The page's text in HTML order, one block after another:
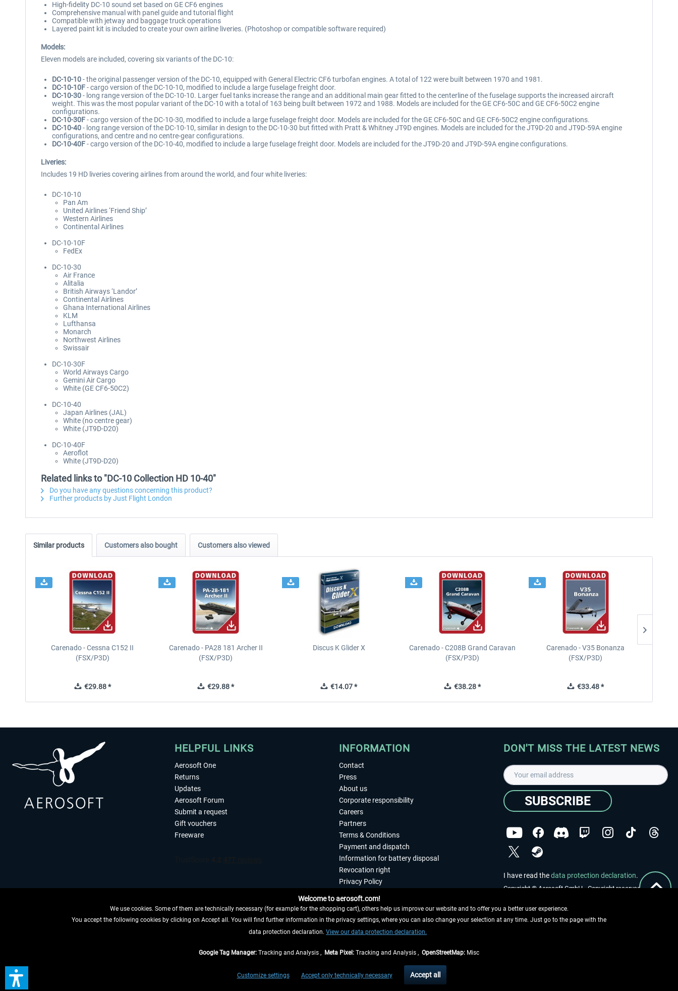
High-fidelity DC-10 sound set based on GE CF6 engines
Comprehensive manual with panel guide and tutorial flight
Compatible with jetway and baggage truck operations
Layered paint kit is included to create your own airline liveries. (Photoshop or compatible software required)
Models:
Eleven models are included, covering six variants of the DC-10:
DC-10-10- the original passenger version of the DC-10, equipped with General Electric CF6 turbofan engines. A total of 122 were built between 1970 and 1981.
DC-10-10F- cargo version of the DC-10-10, modified to include a large fuselage freight door.
DC-10-30- long range version of the DC-10-10. Larger fuel tanks increase the range and an additional main gear fitted to the centerline of the fuselage supports the increased aircraft
weight. This was the most popular variant of the DC-10 with a total of 163 being built between 1972 and 1988. Models are included for the GE CF6-50C and GE CF6-50C2 engine
configurations.
DC-10-30F- cargo version of the DC-10-30, modified to include a large fuselage freight door. Models are included for the GE CF6-50C and GE CF6-50C2 engine configurations.
DC-10-40- long range version of the DC-10-10, similar in design to the DC-10-30 but fitted with Pratt & Whitney JT9D engines. Models are included for the JT9D-20 and JT9D-59A engine
configurations, and centre and no centre-gear configurations.
DC-10-40F- cargo version of the DC-10-40, modified to include a large fuselage freight door. Models are included for the JT9D-20 and JT9D-59A engine configurations.
Liveries:
Includes 19 HD liveries covering airlines from around the world, and four white liveries:
DC-10-10
Pan Am
United Airlines ‘Friend Ship’
Western Airlines
Continental Airlines
DC-10-10F
FedEx
DC-10-30
Air France
Alitalia
British Airways ‘Landor’
Continental Airlines
Ghana International Airlines
KLM
Lufthansa
Monarch
Northwest Airlines
Swissair
DC-10-30F
World Airways Cargo
Gemini Air Cargo
White (GE CF6-50C2)
DC-10-40
Japan Airlines (JAL)
White (no centre gear)
White (JT9D-D20)
DC-10-40F
Aeroflot
White (JT9D-D20)
Related links to "DC-10 Collection HD 10-40"
Do you have any questions concerning this product?
Further products by Just Flight London
Similar products Customers also bought Customers also viewed
Carenado - Cessna C152 II
(FSX/P3D)
€29.88 *
Carenado - PA28 181 Archer II
(FSX/P3D)
€29.88 *
Discus K Glider X
€14.07 *
Carenado - C208B Grand Caravan
(FSX/P3D)
€38.28 *
Carenado - V35 Bonanza
(FSX/P3D)
€33.48 *
HELPFUL LINKS
Aerosoft One
Returns
Updates
Aerosoft Forum
Submit a request
Gift vouchers
Freeware
WITHDRAW FROM CONTRACT HERE
INFORMATION
Contact
Press
About us
Corporate responsibility
Careers
Partners
Terms & Conditions
Payment and dispatch
Information for battery disposal
Revocation right
Privacy Policy
Imprint
DON'T MISS THE LATEST NEWS
SUBSCRIBE
I have read thedata protection declaration.
Copyright © Aerosoft GmbH - Copyright reserved
shipping costs, if not otherwise described
** Applies to deliveries within Germany, delivery times for other countries can be found in theshipping information
Welcome to aerosoft.com!
We use cookies. Some of them are technically necessary (for example for the shopping cart), others help us improve our website and to offer you a better user experience.
You accept the following cookies by clicking on Accept all. You will find further information in the privacy settings, where you can also change your selection at any time. Just go to the page with the
data protection declaration. View our data protection declaration.
Google Tag Manager: Tracking and Analysis , Meta Pixel: Tracking and Analysis , OpenStreetMap: Misc
Customize settings Accept only technically necessary Accept all